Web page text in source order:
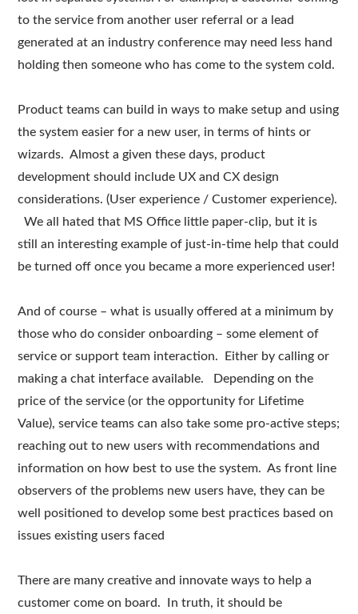
to the service from another user referral or a lead
generated at an industry conference may need less hand
holding then someone who has come to the system cold.
Product teams can build in ways to make setup and using
the system easier for a new user, in terms of hints or
wizards. Almost a given these days, product
development should include UX and CX design
considerations. (User experience / Customer experience).
We all hated that MS Office little paper-clip, but it is
still an interesting example of just-in-time help that could
be turned off once you became a more experienced user!
And of course – what is usually offered at a minimum by
those who do consider onboarding – some element of
service or support team interaction. Either by calling or
making a chat interface available. Depending on the
price of the service (or the opportunity for Lifetime
Value), service teams can also take some pro-active steps;
reaching out to new users with recommendations and
information on how best to use the system. As front line
observers of the problems new users have, they can be
well positioned to develop some best practices based on
issues existing users faced
There are many creative and innovate ways to help a
customer come on board. In truth, it should be